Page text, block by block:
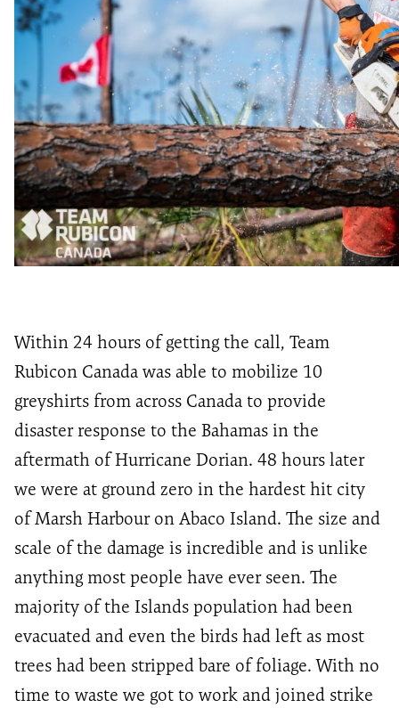
Within 24 hours of getting the call, Team
Rubicon Canada was able to mobilize 10
greyshirts from across Canada to provide
disaster response to the Bahamas in the
aftermath of Hurricane Dorian. 48 hours later
we were at ground zero in the hardest hit city
of Marsh Harbour on Abaco Island. The size and
scale of the damage is incredible and is unlike
anything most people have ever seen. The
majority of the Islands population had been
evacuated and even the birds had left as most
trees had been stripped bare of foliage. With no
time to waste we got to work and joined strike